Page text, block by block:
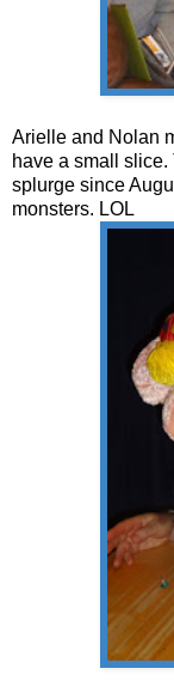
Arielle and Nolan
have a small
splurge since
monsters. LOL